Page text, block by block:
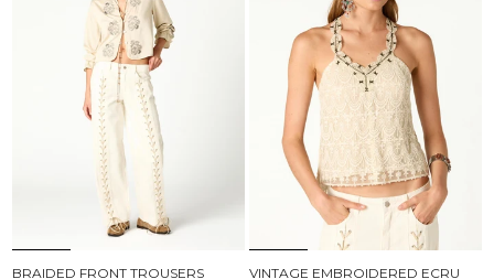
BRAIDED FRONT TROUSERS
VINTAGE EMBROIDERED ECRU